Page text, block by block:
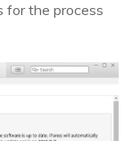
for the process